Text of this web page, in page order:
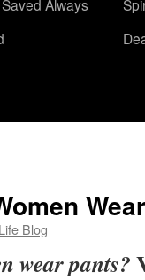
Always
Blog
wear pants?